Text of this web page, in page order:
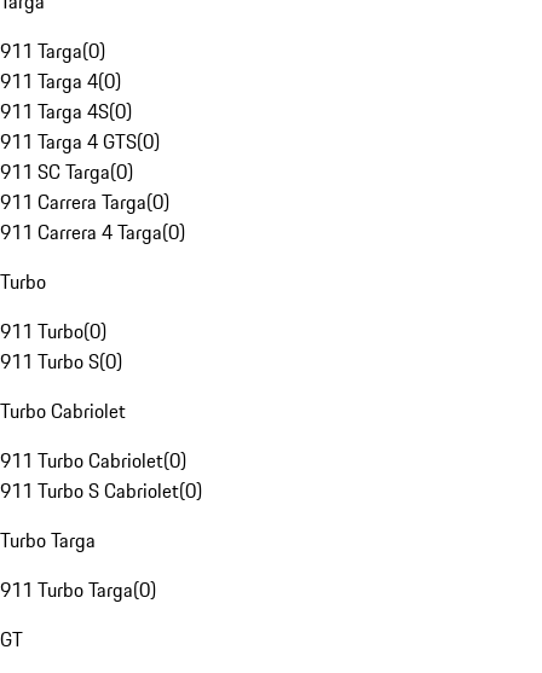
911 Targa(0)
911 Targa 4(0)
911 Targa 4S(0)
911 Targa 4 GTS(0)
911 SC Targa(0)
911 Carrera Targa(0)
911 Carrera 4 Targa(0)
Turbo
911 Turbo(0)
911 Turbo S(0)
Turbo Cabriolet
911 Turbo Cabriolet(0)
911 Turbo S Cabriolet(0)
Turbo Targa
911 Turbo Targa(0)
GT